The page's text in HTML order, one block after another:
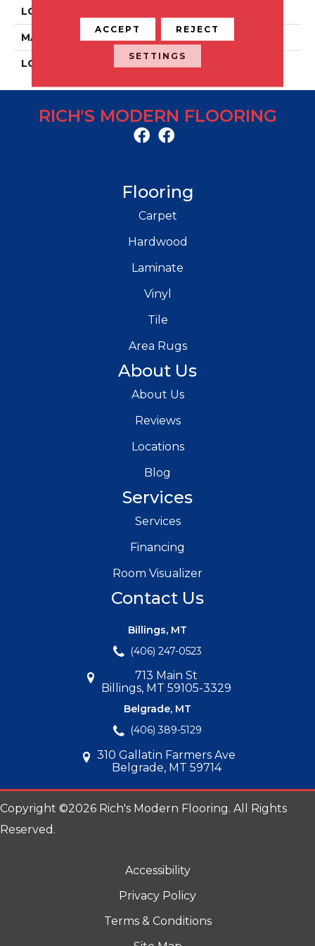
LOCATION
MATERIAL Porcelain
LOOK Concrete
RICH'S MODERN FLOORING
Flooring
Carpet
Hardwood
Laminate
Vinyl
Tile
Area Rugs
About Us
About Us
Reviews
Locations
Blog
Services
Services
Financing
Room Visualizer
Contact Us
Billings, MT
(406) 247-0523
713 Main St
Billings, MT 59105-3329
Belgrade, MT
(406) 389-5129
310 Gallatin Farmers Ave
Belgrade, MT 59714
Copyright ©2026 Rich's Modern Flooring. All Rights
Reserved.
Accessibility
Privacy Policy
Terms & Conditions
ACCEPT REJECT
SETTINGS